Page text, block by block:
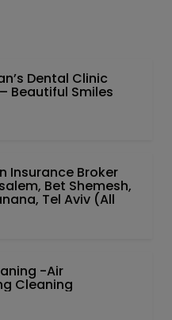
Dental Clinic
Beautiful Smiles
Insurance Broker
Bet Shemesh,
Tel Aviv (All
-Air
Cleaning